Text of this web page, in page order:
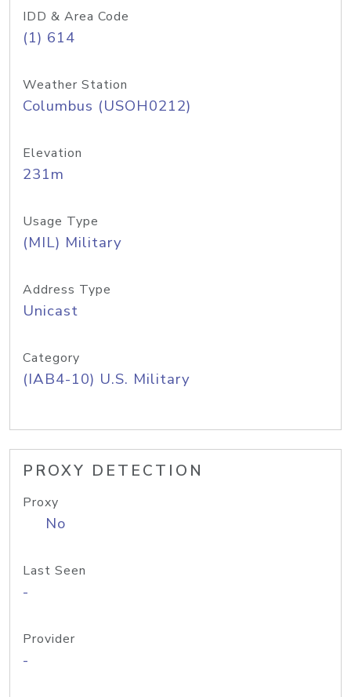
IDD & Area Code
(1) 614
Weather Station
Columbus (USOH0212)
Elevation
231m
Usage Type
(MIL) Military
Address Type
Unicast
Category
(IAB4-10) U.S. Military
PROXY DETECTION
Proxy
No
Last Seen
-
Provider
-